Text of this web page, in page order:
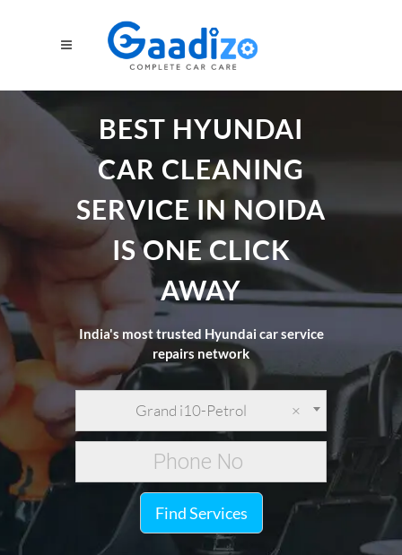
BEST HYUNDAI
CAR CLEANING
SERVICE IN NOIDA
IS ONE CLICK
AWAY
India's most trusted Hyundai car service
repairs network
×
Grand i10-Petrol
Find Services